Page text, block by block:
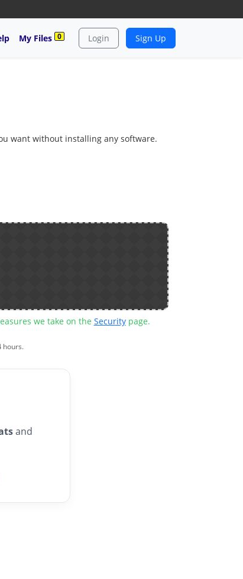
My Files 0 Login Sign Up
want without installing any software.
we take on the Securitypage.
hours.
and